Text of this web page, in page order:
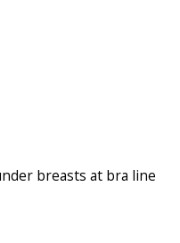
breasts at bra line